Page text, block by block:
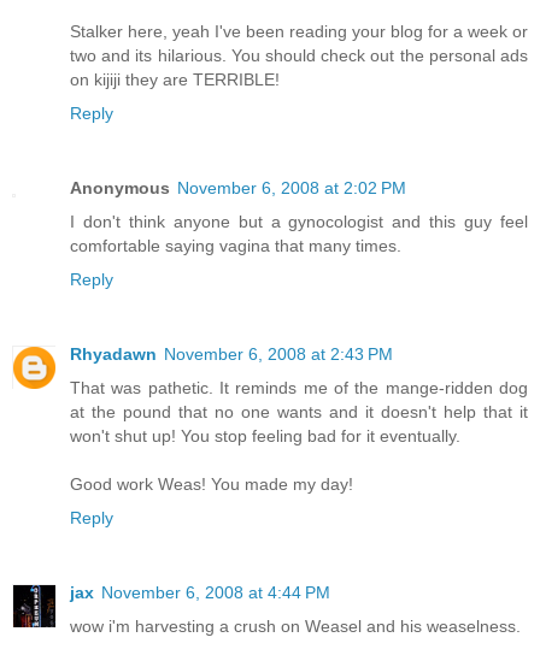
Stalker here, yeah I've been reading your blog for a week or
two and its hilarious. You should check out the personal ads
on kijiji they are TERRIBLE!
Reply
Anonymous November 6, 2008 at 2:02 PM
I don't think anyone but a gynocologist and this guy feel
comfortable saying vagina that many times.
Reply
Rhyadawn November 6, 2008 at 2:43 PM
That was pathetic. It reminds me of the mange-ridden dog
at the pound that no one wants and it doesn't help that it
won't shut up! You stop feeling bad for it eventually.
Good work Weas! You made my day!
Reply
jax November 6, 2008 at 4:44 PM
wow i'm harvesting a crush on Weasel and his weaselness.